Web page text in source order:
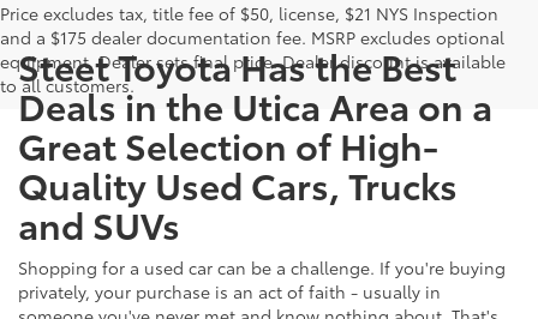
Price excludes tax, title fee of $50, license, $21 NYS Inspection
and a $175 dealer documentation fee. MSRP excludes optional
equipment. Dealer sets final price. Dealer discount is available
to all customers.
Steet Toyota Has the Best
Deals in the Utica Area on a
Great Selection of High-
Quality Used Cars, Trucks
and SUVs
Shopping for a used car can be a challenge. If you're buying
privately, your purchase is an act of faith - usually in